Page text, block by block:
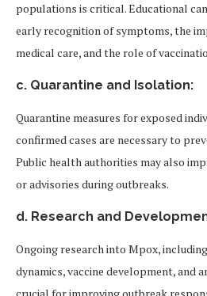
populations is critical. Educational
early recognition of symptoms, the
medical care, and the role of
c. Quarantine and Isolation:
Quarantine measures for exposed
confirmed cases are necessary to
Public health authorities may also
or advisories during outbreaks.
d. Research and
Ongoing research into Mpox,
dynamics, vaccine development, and